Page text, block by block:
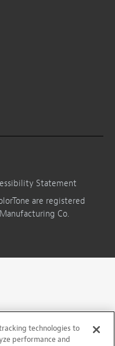
Statement
are registered
Co.
technologies to
performance and